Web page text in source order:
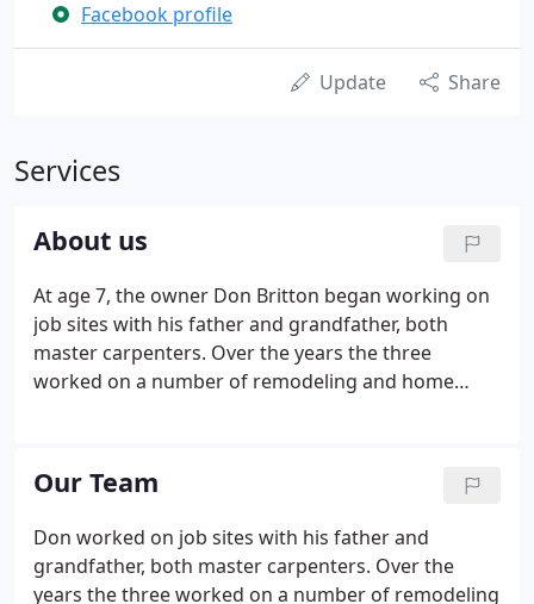
Facebook profile
Update Share
Services
About us
At age 7, the owner Don Britton began working on
job sites with his father and grandfather, both
master carpenters. Over the years the three
worked on a number of remodeling and home
fulfill his dream of building his own company.
Our Team
Don worked on job sites with his father and
grandfather, both master carpenters. Over the
years the three worked on a number of remodeling